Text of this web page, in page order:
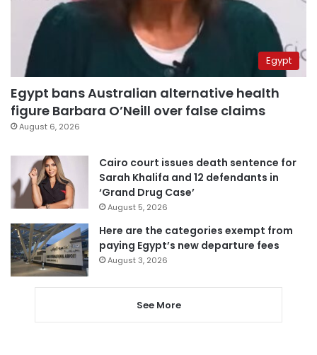
Egypt
Egypt bans Australian alternative health
figure Barbara O’Neill over false claims
August 6, 2026
Cairo court issues death sentence for
Sarah Khalifa and 12 defendants in
‘Grand Drug Case’
August 5, 2026
Here are the categories exempt from
paying Egypt’s new departure fees
August 3, 2026
See More